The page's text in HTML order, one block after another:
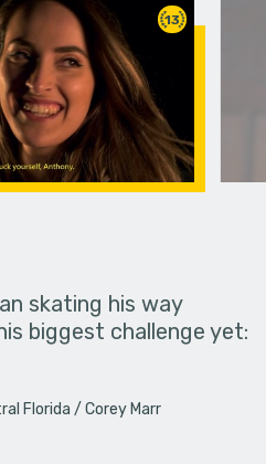
13
skating his way
biggest challenge yet:
Florida Corey Marr
Four
put on